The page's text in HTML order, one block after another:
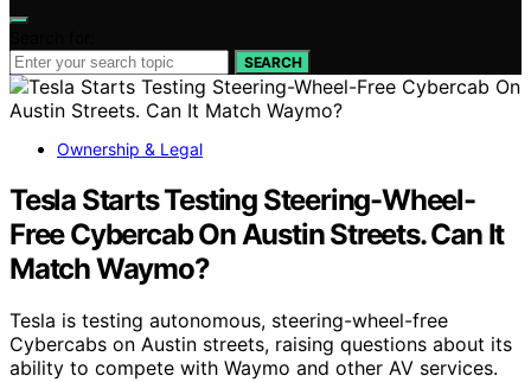
SEARCH
Ownership & Legal
Tesla Starts Testing Steering-Wheel-
Free Cybercab On Austin Streets. Can It
Match Waymo?
Tesla is testing autonomous, steering-wheel-free
Cybercabs on Austin streets, raising questions about its
ability to compete with Waymo and other AV services.